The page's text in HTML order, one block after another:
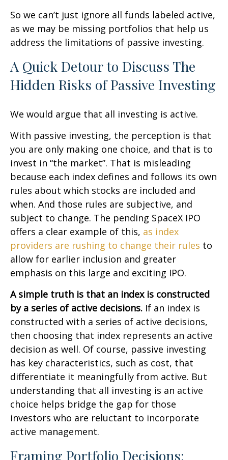
So we can’t just ignore all funds labeled active,
as we may be missing portfolios that help us
address the limitations of passive investing.
A Quick Detour to Discuss The
Hidden Risks of Passive Investing
We would argue that all investing is active.
With passive investing, the perception is that
you are only making one choice, and that is to
invest in “the market”. That is misleading
because each index defines and follows its own
rules about which stocks are included and
when. And those rules are subjective, and
subject to change. The pending SpaceX IPO
offers a clear example of this, as index
providers are rushing to change their rules to
allow for earlier inclusion and greater
emphasis on this large and exciting IPO.
A simple truth is that an index is constructed
by a series of active decisions. If an index is
constructed with a series of active decisions,
then choosing that index represents an active
decision as well. Of course, passive investing
has key characteristics, such as cost, that
differentiate it meaningfully from active. But
understanding that all investing is an active
choice helps bridge the gap for those
investors who are reluctant to incorporate
active management.
Framing Portfolio Decisions: